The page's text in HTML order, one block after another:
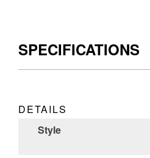
SPECIFICATIONS
DETAILS
Style